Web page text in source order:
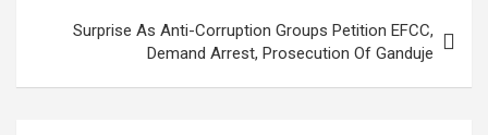
Surprise As Anti-Corruption Groups Petition EFCC,
Demand Arrest, Prosecution Of Ganduje